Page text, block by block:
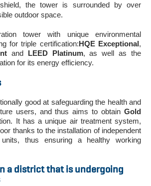
the tower is surrounded by over
outdoor space.
tower with unique environmental
for triple certification:HQE Exceptional,
and LEED Platinum, as well as the
for its energy efficiency.
good at safeguarding the health and
users, and thus aims to obtain Gold
It has a unique air treatment system,
thanks to the installation of independent
thus ensuring a healthy working
a district that is undergoing